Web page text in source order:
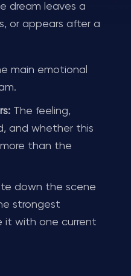
dream leaves a
or appears after a
main emotional
The feeling,
and whether this
than the
down the scene
strongest
it with one current